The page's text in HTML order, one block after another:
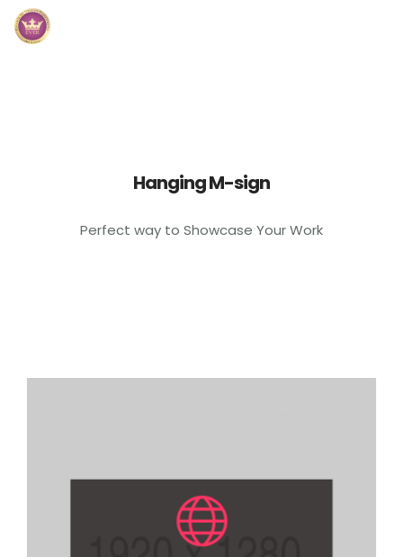
Hanging M-sign
Perfect way to Showcase Your Work